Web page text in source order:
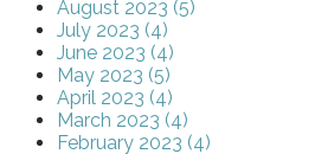
August 2023 (5)
July 2023 (4)
June 2023 (4)
May 2023 (5)
April 2023 (4)
March 2023 (4)
February 2023 (4)